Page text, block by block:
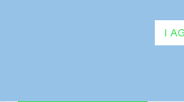
efficient and cost-
services to happy
I